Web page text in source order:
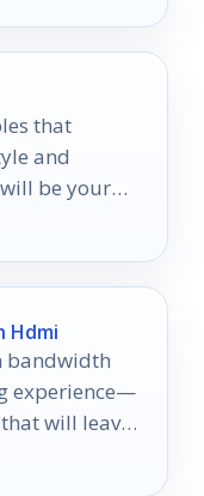
that
and
be your
Hdmi
bandwidth
experience—
will leave